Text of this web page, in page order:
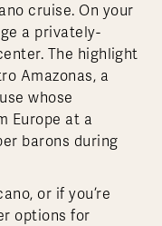
cruise. On your
a privately-
The highlight
Amazonas, a
whose
Europe at a
barons during
or if you’re
options for